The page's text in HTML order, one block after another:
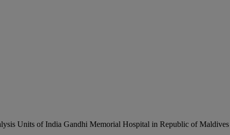
Units of India Gandhi Memorial Hospital in Republic of